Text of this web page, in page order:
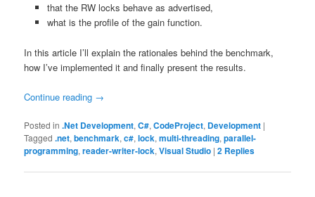
that the RW locks behave as advertised,
what is the profile of the gain function.
In this article I’ll explain the rationales behind the benchmark,
how I’ve implemented it and finally present the results.
Continue reading →
Posted in .Net Development,C#,CodeProject, Development |
Tagged .net,benchmark,c#,lock,multi-threading,parallel-
programming,reader-writer-lock,Visual Studio |2 Replies